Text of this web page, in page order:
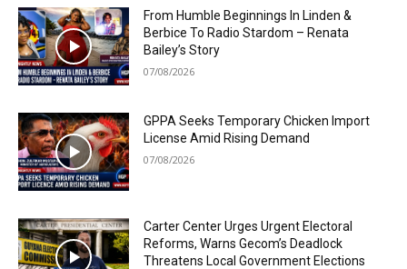
From Humble Beginnings In Linden &
Berbice To Radio Stardom – Renata
Bailey’s Story
07/08/2026
GPPA Seeks Temporary Chicken Import
License Amid Rising Demand
07/08/2026
Carter Center Urges Urgent Electoral
Reforms, Warns Gecom’s Deadlock
Threatens Local Government Elections